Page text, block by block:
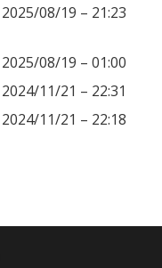
2025/08/19 – 21:23
2025/08/19 – 01:00
2024/11/21 – 22:31
2024/11/21 – 22:18